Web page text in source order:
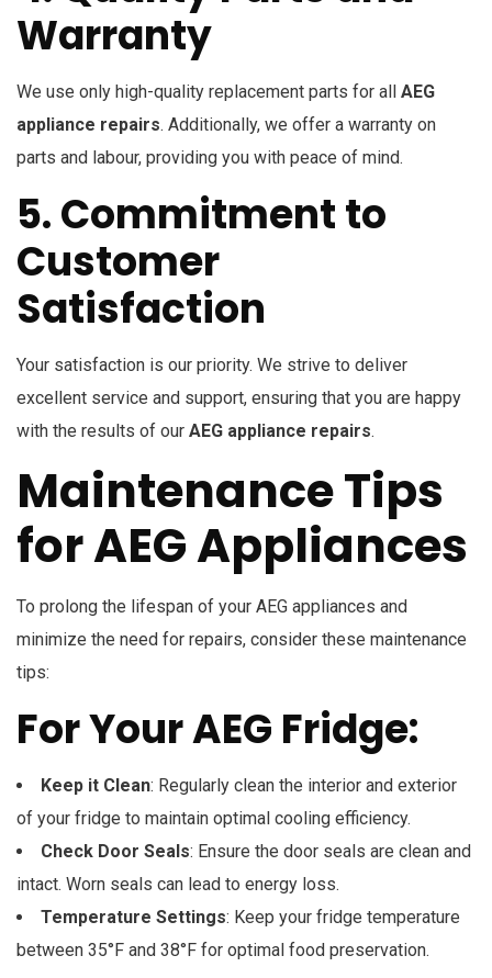
Warranty
We use only high-quality replacement parts for all AEG
appliance repairs. Additionally, we offer a warranty on
parts and labour, providing you with peace of mind.
5. Commitment to
Customer
Satisfaction
Your satisfaction is our priority. We strive to deliver
excellent service and support, ensuring that you are happy
with the results of our AEG appliance repairs.
Maintenance Tips
for AEG Appliances
To prolong the lifespan of your AEG appliances and
minimize the need for repairs, consider these maintenance
tips:
For Your AEG Fridge:
Keep it Clean: Regularly clean the interior and exterior
of your fridge to maintain optimal cooling efficiency.
Check Door Seals: Ensure the door seals are clean and
intact. Worn seals can lead to energy loss.
Temperature Settings: Keep your fridge temperature
between 35°F and 38°F for optimal food preservation.